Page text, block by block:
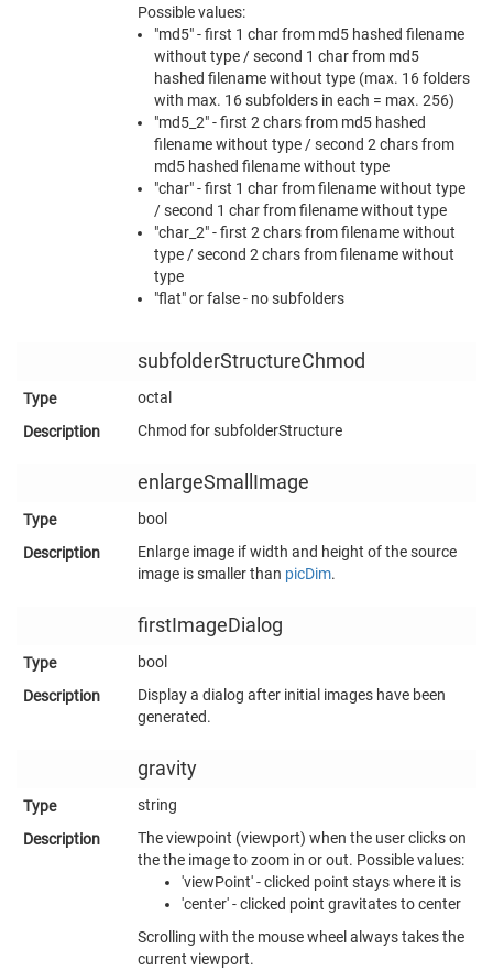
Possible values:
"md5" - first 1 char from md5 hashed filename
without type / second 1 char from md5
hashed filename without type (max. 16 folders
with max. 16 subfolders in each = max. 256)
"md5_2" - first 2 chars from md5 hashed
filename without type / second 2 chars from
md5 hashed filename without type
"char" - first 1 char from filename without type
/ second 1 char from filename without type
"char_2" - first 2 chars from filename without
type / second 2 chars from filename without
type
"flat" or false - no subfolders
subfolderStructureChmod
octal
Chmod for subfolderStructure
enlargeSmallImage
bool
Enlarge image if width and height of the source
image is smaller than picDim.
firstImageDialog
bool
Display a dialog after initial images have been
generated.
gravity
string
The viewpoint (viewport) when the user clicks on
the the image to zoom in or out. Possible values:
'viewPoint' - clicked point stays where it is
'center' - clicked point gravitates to center
Scrolling with the mouse wheel always takes the
current viewport.